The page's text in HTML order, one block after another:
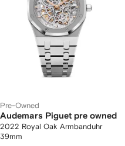
Pre-Owned
Audemars Piguet pre owned
2022 Royal Oak Armbanduhr
39mm